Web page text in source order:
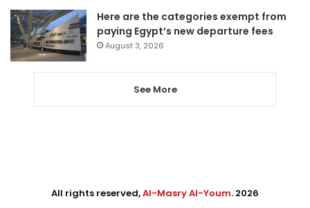
Here are the categories exempt from
paying Egypt’s new departure fees
August 3, 2026
See More
All rights reserved,Al-Masry Al-Youm. 2026